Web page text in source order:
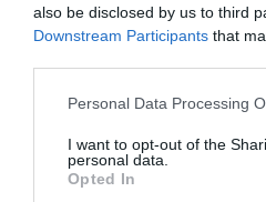
also be disclosed by us to third
Downstream Participants that
Please note that this website/
not limited to your visit or usage
grant or deny consent to
use your data for below
Personal Data Processing
I want to opt-out of the
personal data.
Opted In